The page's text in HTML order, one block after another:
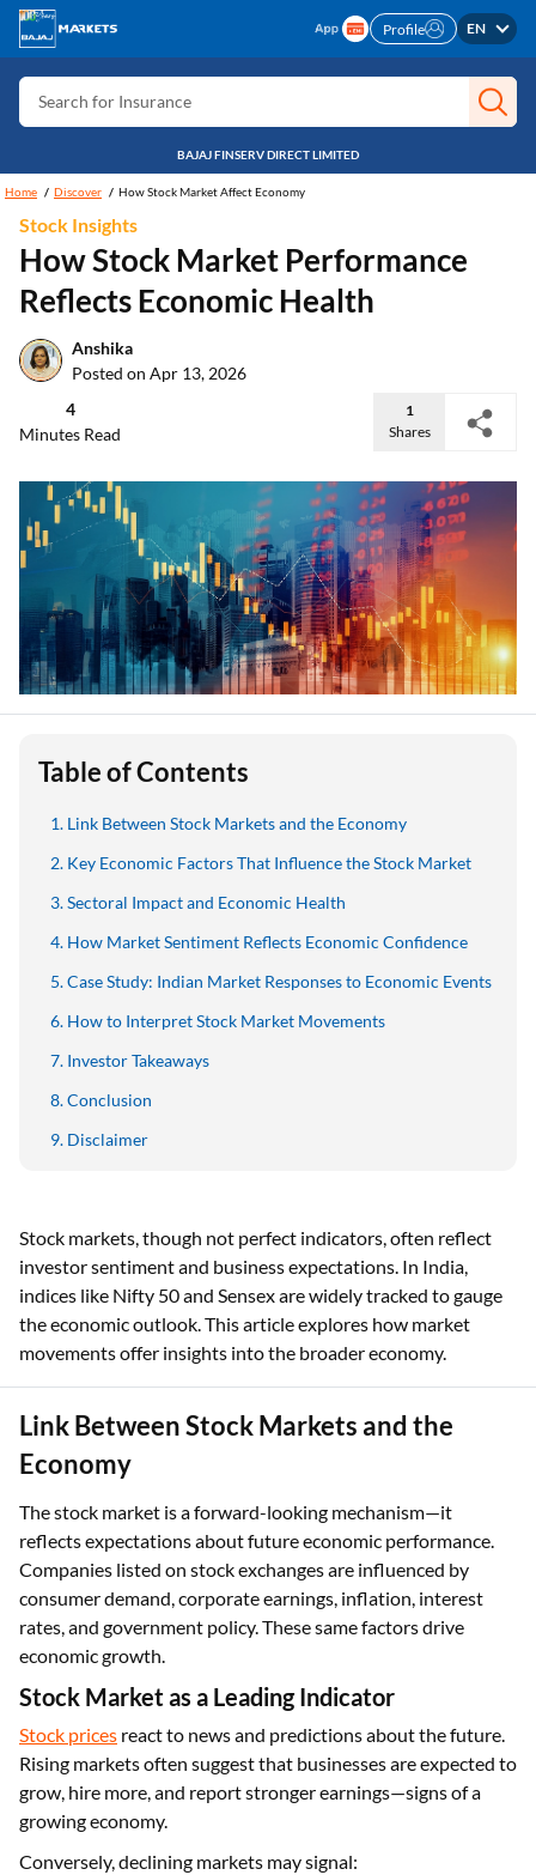
Search for Free CIBIL
Search for Card
Search for Insurance
Search for Stocks
Search for Credit Card
Search for Personal loan
Search for Indices
Profile EN
BAJAJ FINSERV DIRECT LIMITED
Home Discover How Stock Market Affect Economy
Stock Insights
How Stock Market Performance
Reflects Economic Health
Anshika
Posted on Apr 13, 2026
4
Minutes Read
1
Shares
Table of Contents
Link Between Stock Markets and the Economy
Key Economic Factors That Influence the Stock Market
Sectoral Impact and Economic Health
How Market Sentiment Reflects Economic Confidence
Case Study: Indian Market Responses to Economic Events
How to Interpret Stock Market Movements
Investor Takeaways
Conclusion
Disclaimer
Stock markets, though not perfect indicators, often reflect
investor sentiment and business expectations. In India,
indices like Nifty 50 and Sensex are widely tracked to gauge
the economic outlook. This article explores how market
movements offer insights into the broader economy.
Link Between Stock Markets and the
Economy
The stock market is a forward-looking mechanism—it
reflects expectations about future economic performance.
Companies listed on stock exchanges are influenced by
consumer demand, corporate earnings, inflation, interest
rates, and government policy. These same factors drive
economic growth.
Stock Market as a Leading Indicator
Stock prices react to news and predictions about the future.
Rising markets often suggest that businesses are expected to
grow, hire more, and report stronger earnings—signs of a
growing economy.
Conversely, declining markets may signal: